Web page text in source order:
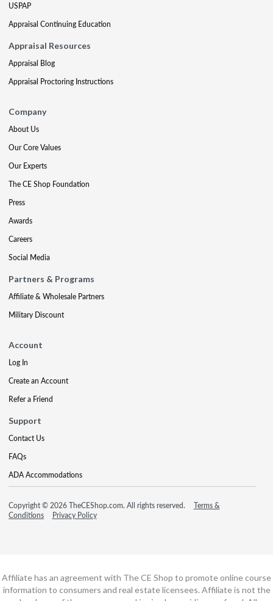
USPAP
Appraisal Continuing Education
Appraisal Resources
Appraisal Blog
Appraisal Proctoring Instructions
Company
About Us
Our Core Values
Our Experts
The CE Shop Foundation
Press
Awards
Careers
Social Media
Partners & Programs
Affiliate & Wholesale Partners
Military Discount
Account
Log In
Create an Account
Refer a Friend
Support
Contact Us
FAQs
ADA Accommodations
Copyright © 2026 TheCEShop.com. All rights reserved.
Terms &
Conditions
Privacy Policy
Affiliate has an agreement with The CE Shop to promote online course
information to consumers and real estate licensees. Affiliate is not the